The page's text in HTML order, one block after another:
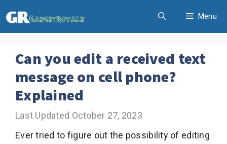
to
Menu
Can you edit a received text
message on cell phone?
Explained
October 27, 2023
Ever tried to figure out the possibility of editing